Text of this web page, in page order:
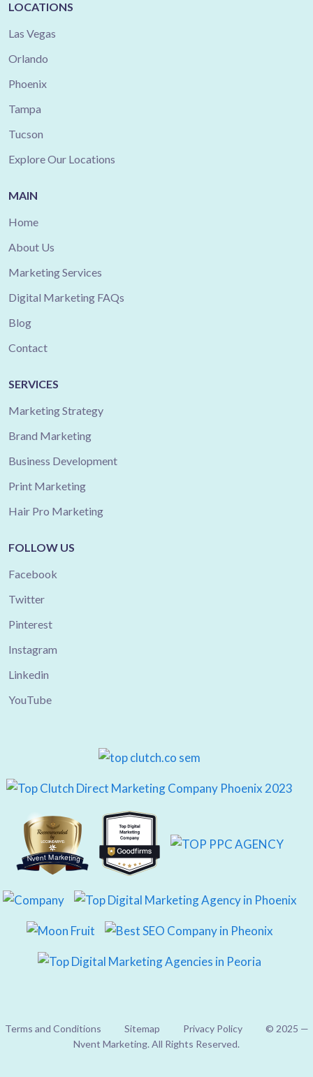
LOCATIONS
Las Vegas
Orlando
Phoenix
Tampa
Tucson
Explore Our Locations
MAIN
Home
About Us
Marketing Services
Digital Marketing FAQs
Blog
Contact
SERVICES
Marketing Strategy
Brand Marketing
Business Development
Print Marketing
Hair Pro Marketing
FOLLOW US
Facebook
Twitter
Pinterest
Instagram
Linkedin
YouTube
Nvent Marketing
Terms and Conditions Sitemap Privacy Policy
© 2025 —
Nvent Marketing. All Rights Reserved.